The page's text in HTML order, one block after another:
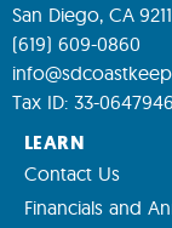
San Diego, CA
(619) 609-0860
Tax ID: 33-0647946
LEARN
Contact Us
Financials and